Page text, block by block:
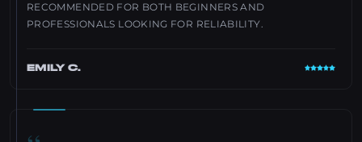
RECOMMENDED FOR BOTH BEGINNERS AND
PROFESSIONALS LOOKING FOR RELIABILITY.
EMILY C.